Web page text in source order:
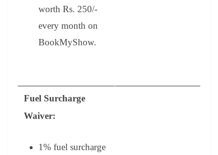
worth Rs. 250/-
every month on
BookMyShow.
Fuel Surcharge
Waiver:
1% fuel surcharge